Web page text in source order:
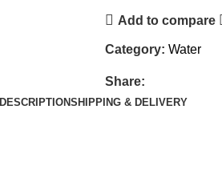
Add to compare
Category: Water
Share:
DESCRIPTIONSHIPPING & DELIVERY